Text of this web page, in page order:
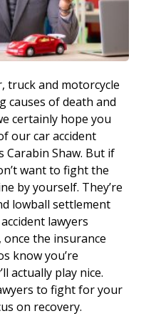
truck and motorcycle
causes of death and
certainly hope you
our car accident
Carabin Shaw. But if
want to fight the
by yourself. They’re
lowball settlement
lawyers
the insurance
know you’re
actually play nice.
to fight for your
on recovery.